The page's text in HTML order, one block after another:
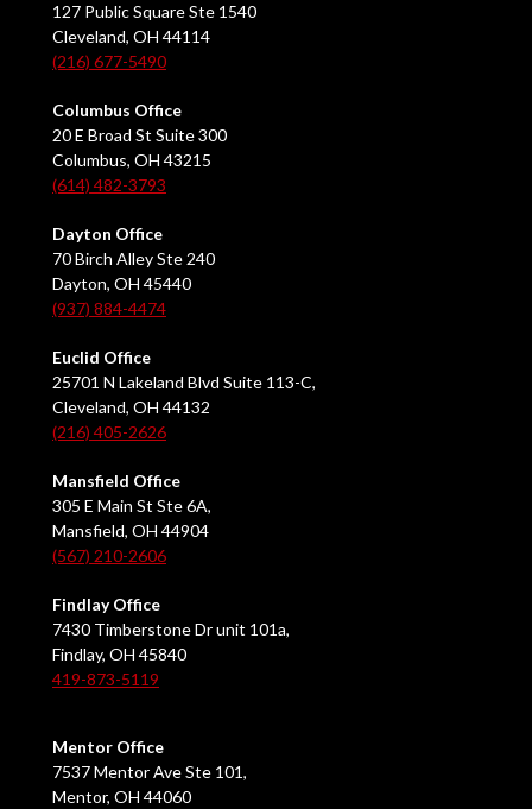
127 Public Square Ste 1540
Cleveland, OH 44114
(216) 677-5490
Columbus Office
20 E Broad St Suite 300
Columbus, OH 43215
(614) 482-3793
Dayton Office
70 Birch Alley Ste 240
Dayton, OH 45440
(937) 884-4474
Euclid Office
25701 N Lakeland Blvd Suite 113-C,
Cleveland, OH 44132
(216) 405-2626
Mansfield Office
305 E Main St Ste 6A,
Mansfield, OH 44904
(567) 210-2606
Findlay Office
7430 Timberstone Dr unit 101a,
Findlay, OH 45840
419-873-5119
Mentor Office
7537 Mentor Ave Ste 101,
Mentor, OH 44060